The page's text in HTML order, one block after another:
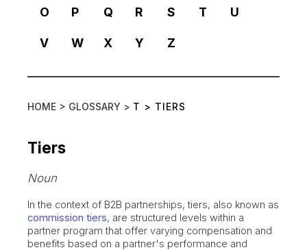
O P Q R S T U
V W X Y Z
HOME > GLOSSARY > T > TIERS
Tiers
Noun
In the context of B2B partnerships, tiers, also known as
commission tiers, are structured levels within a
partner program that offer varying compensation and
benefits based on a partner's performance and